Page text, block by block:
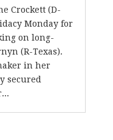
Crockett (D-
Monday for
on long-
(R-Texas).
in her
secured